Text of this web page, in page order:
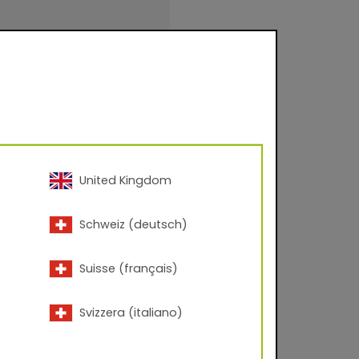
for facade
United Kingdom
Schweiz (deutsch)
Suisse (français)
Svizzera (italiano)